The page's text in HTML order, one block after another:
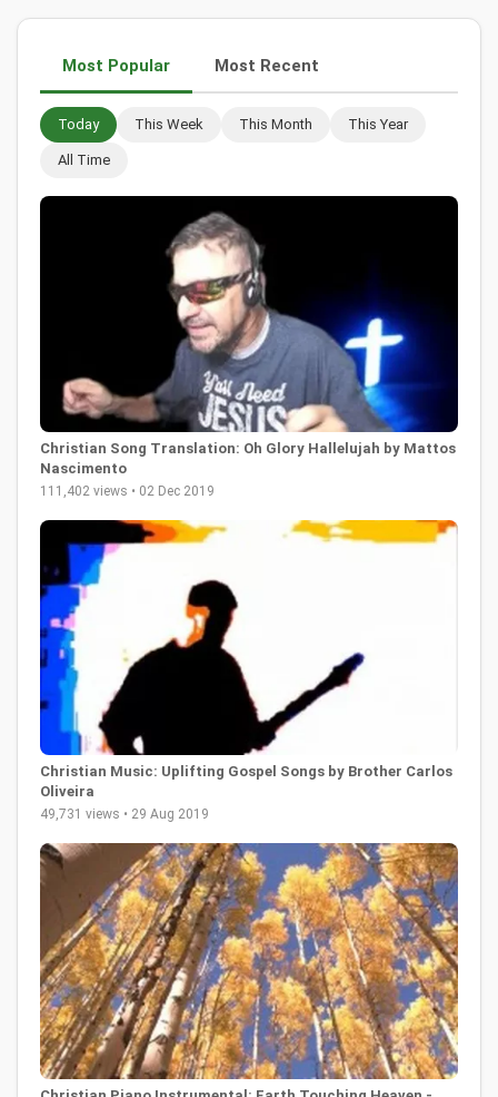
Most Popular Most Recent
Today This Week This Month This Year
All Time
Christian Song Translation: Oh Glory Hallelujah by Mattos
Nascimento
111,402 views • 02 Dec 2019
Christian Music: Uplifting Gospel Songs by Brother Carlos
Oliveira
49,731 views • 29 Aug 2019